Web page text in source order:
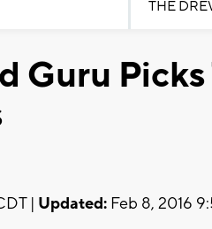
THE
Guru
| Updated: Feb 8, 2016